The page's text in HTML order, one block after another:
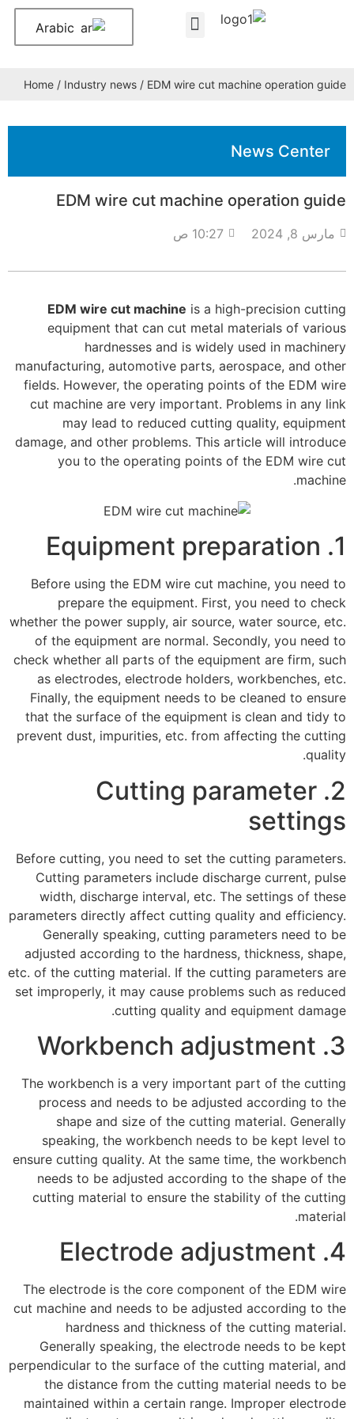
Home / Industry news / EDM wire cut machine operation guide
News Center
EDM wire cut machine operation guide
مارس 8, 2024 10:27 ص
EDM wire cut machine is a high-precision cutting
equipment that can cut metal materials of various
hardnesses and is widely used in machinery
manufacturing, automotive parts, aerospace, and other
fields. However, the operating points of the EDM wire
cut machine are very important. Problems in any link
may lead to reduced cutting quality, equipment
damage, and other problems. This article will introduce
you to the operating points of the EDM wire cut
machine.
1. Equipment preparation
Before using the EDM wire cut machine, you need to
prepare the equipment. First, you need to check
whether the power supply, air source, water source, etc.
of the equipment are normal. Secondly, you need to
check whether all parts of the equipment are firm, such
as electrodes, electrode holders, workbenches, etc.
Finally, the equipment needs to be cleaned to ensure
that the surface of the equipment is clean and tidy to
prevent dust, impurities, etc. from affecting the cutting
quality.
2. Cutting parameter
settings
Before cutting, you need to set the cutting parameters.
Cutting parameters include discharge current, pulse
width, discharge interval, etc. The settings of these
parameters directly affect cutting quality and efficiency.
Generally speaking, cutting parameters need to be
adjusted according to the hardness, thickness, shape,
etc. of the cutting material. If the cutting parameters are
set improperly, it may cause problems such as reduced
cutting quality and equipment damage.
3. Workbench adjustment
The workbench is a very important part of the cutting
process and needs to be adjusted according to the
shape and size of the cutting material. Generally
speaking, the workbench needs to be kept level to
ensure cutting quality. At the same time, the workbench
needs to be adjusted according to the shape of the
cutting material to ensure the stability of the cutting
material.
4. Electrode adjustment
The electrode is the core component of the EDM wire
cut machine and needs to be adjusted according to the
hardness and thickness of the cutting material.
Generally speaking, the electrode needs to be kept
perpendicular to the surface of the cutting material, and
the distance from the cutting material needs to be
maintained within a certain range. Improper electrode